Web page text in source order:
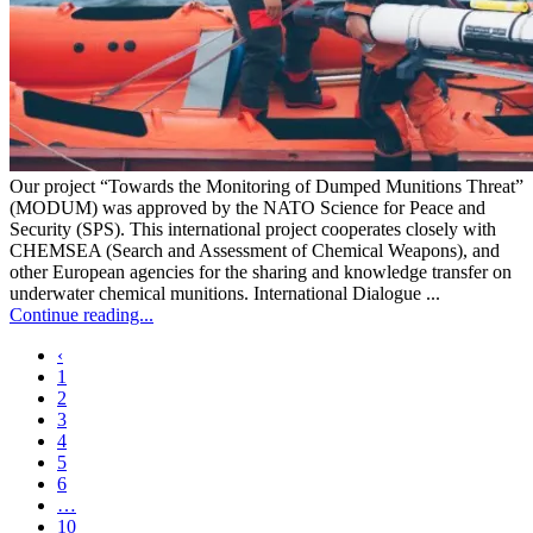
Our project “Towards the Monitoring of Dumped Munitions Threat”
(MODUM) was approved by the NATO Science for Peace and
Security (SPS). This international project cooperates closely with
CHEMSEA (Search and Assessment of Chemical Weapons), and
other European agencies for the sharing and knowledge transfer on
underwater chemical munitions. International Dialogue ...
Continue reading...
‹
1
2
3
4
5
6
…
10